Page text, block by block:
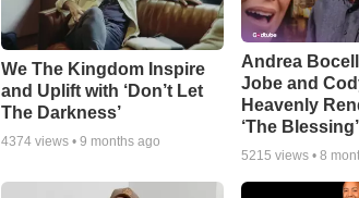
We The Kingdom Inspire
and Uplift with ‘Don’t Let
The Darkness’
4374 views • 9 months ago
Andrea
Jobe and
Heavenly
‘The Blessing’
5215 views • 8